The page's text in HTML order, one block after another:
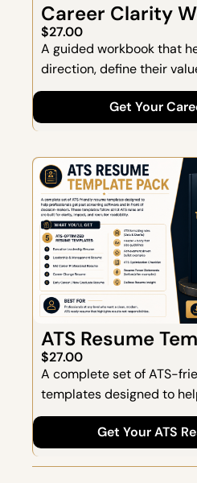
Career Clarity
$27.00
A guided workbook that
direction, define their
aligned with their
deep, reflective tool
Get Your
ATS Resume
$27.00
A complete set of ATS-
templates designed to
past screening software
decision-makers. These
Get Your ATS